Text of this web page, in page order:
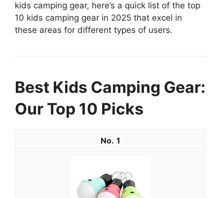
kids camping gear, here’s a quick list of the top
10 kids camping gear in 2025 that excel in
these areas for different types of users.
Best Kids Camping Gear:
Our Top 10 Picks
1